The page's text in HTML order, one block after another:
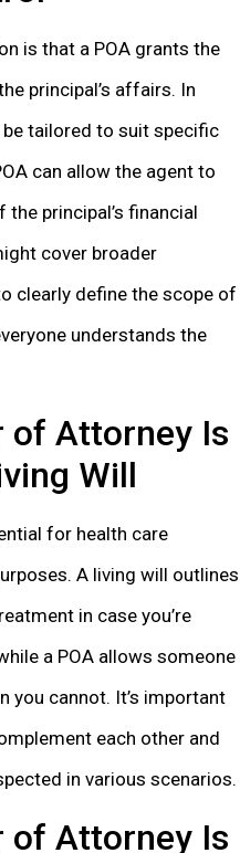
is that a POA grants the
principal’s affairs. In
tailored to suit specific
can allow the agent to
principal’s financial
cover broader
clearly define the scope of
understands the
of Attorney Is
Will
for health care
A living will outlines
in case you’re
a POA allows someone
you cannot. It’s important
each other and
in various scenarios.
of Attorney Is